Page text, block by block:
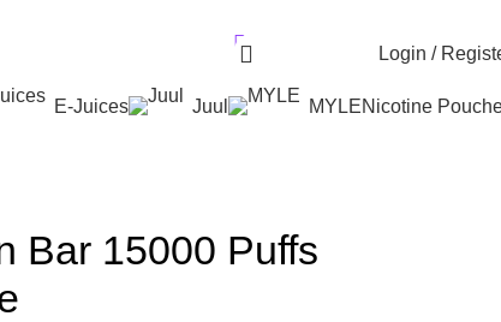
Login /
E-Juices Juul MYLENicotine
Bar 15000 Puffs